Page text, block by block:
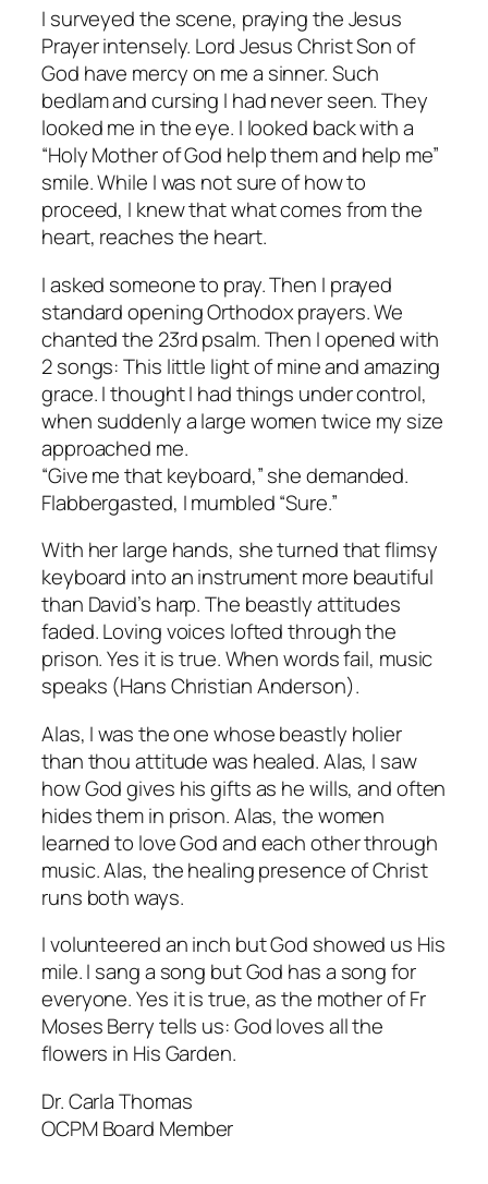
I surveyed the scene, praying the Jesus
Prayer intensely. Lord Jesus Christ Son of
God have mercy on me a sinner. Such
bedlam and cursing I had never seen. They
looked me in the eye. I looked back with a
“Holy Mother of God help them and help me”
smile. While I was not sure of how to
proceed, I knew that what comes from the
heart, reaches the heart.
I asked someone to pray. Then I prayed
standard opening Orthodox prayers. We
chanted the 23rd psalm. Then I opened with
2 songs: This little light of mine and amazing
grace. I thought I had things under control,
when suddenly a large women twice my size
approached me.
“Give me that keyboard,” she demanded.
Flabbergasted, I mumbled “Sure.”
With her large hands, she turned that flimsy
keyboard into an instrument more beautiful
than David’s harp. The beastly attitudes
faded. Loving voices lofted through the
prison. Yes it is true. When words fail, music
speaks (Hans Christian Anderson).
Alas, I was the one whose beastly holier
than thou attitude was healed. Alas, I saw
how God gives his gifts as he wills, and often
hides them in prison. Alas, the women
learned to love God and each other through
music. Alas, the healing presence of Christ
runs both ways.
I volunteered an inch but God showed us His
mile. I sang a song but God has a song for
everyone. Yes it is true, as the mother of Fr
Moses Berry tells us: God loves all the
flowers in His Garden.
Dr. Carla Thomas
OCPM Board Member